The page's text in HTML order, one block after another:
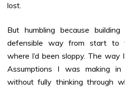
lost.
But humbling because
defensible way from start to
where I’d been sloppy. The way
Assumptions I was making
without fully thinking through